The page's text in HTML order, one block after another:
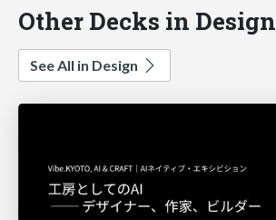
Other Decks in Design
See All in Design